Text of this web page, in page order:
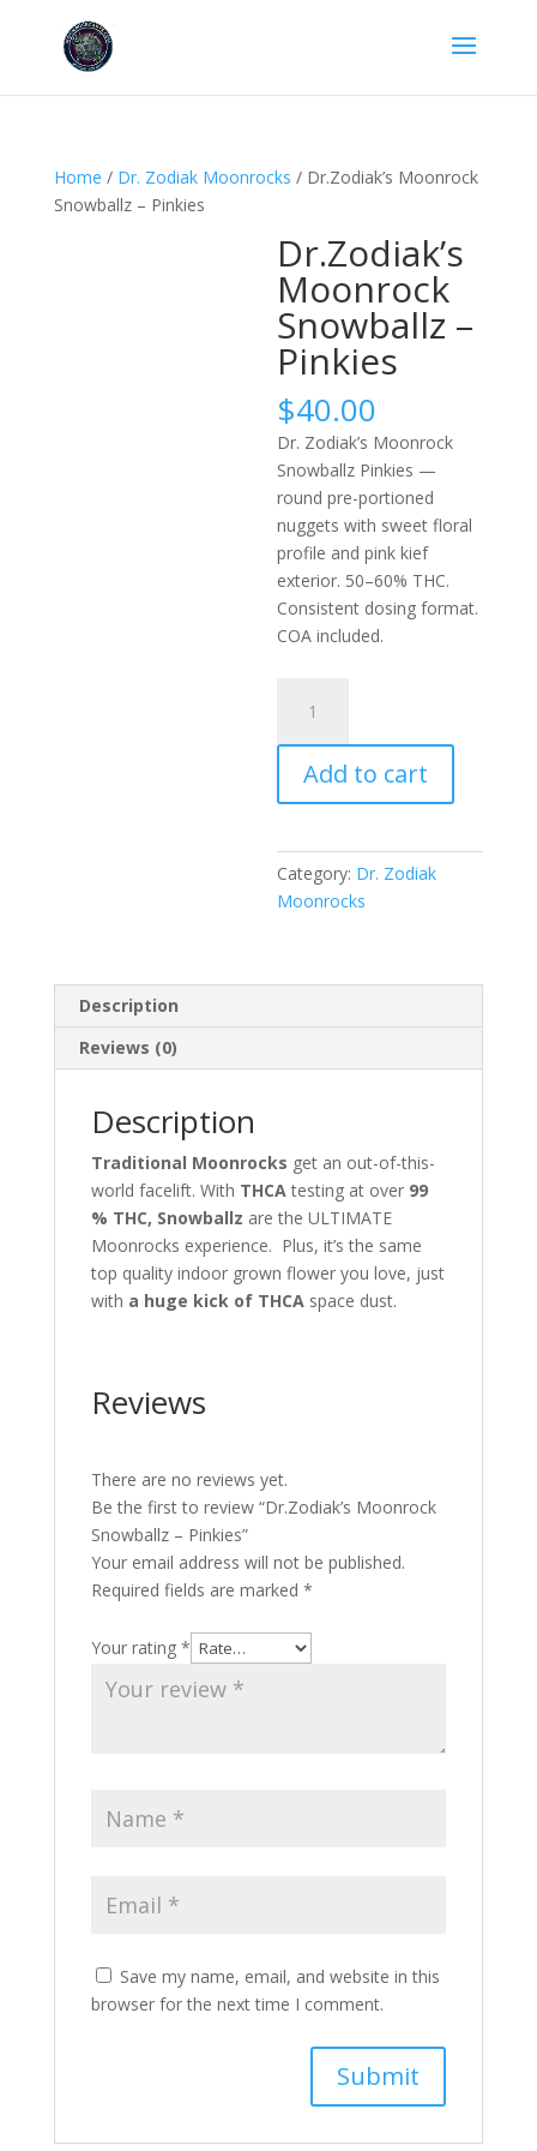
Home / Dr. Zodiak Moonrocks / Dr.Zodiak’s Moonrock
Snowballz – Pinkies
Dr.Zodiak’s
Moonrock
Snowballz –
Pinkies
$40.00
Dr. Zodiak’s Moonrock
Snowballz Pinkies —
round pre-portioned
nuggets with sweet floral
profile and pink kief
exterior. 50–60% THC.
Consistent dosing format.
COA included.
Moonrock
Snowballz
Pinkies
Add to cart
Category: Dr. Zodiak
Moonrocks
Description
Reviews (0)
Description
Traditional Moonrocks get an out-of-this-
world facelift. With THCAtesting at over 99
% THC, Snowballz are the ULTIMATE
Moonrocks experience. Plus, it’s the same
top quality indoor grown flower you love, just
with a huge kick of THCAspace dust.
Reviews
There are no reviews yet.
Be the first to review “Dr.Zodiak’s Moonrock
Snowballz – Pinkies”
Your email address will not be published.
Required fields are marked *
Your rating *
Save my name, email, and website in this
browser for the next time I comment.